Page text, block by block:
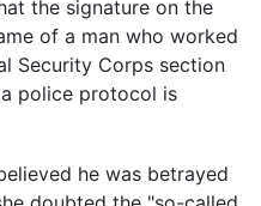
the signature on the
of a man who worked
Security Corps section
police protocol is
he was betrayed